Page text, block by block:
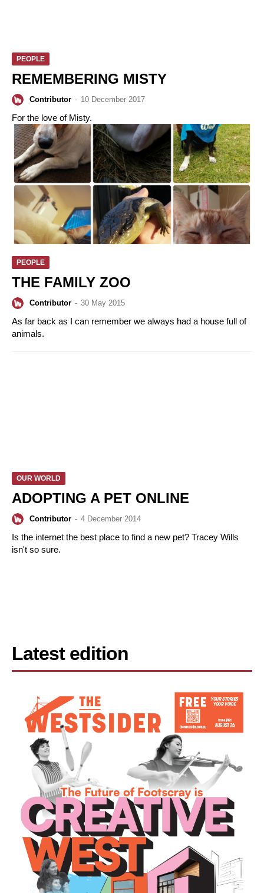
PEOPLE
REMEMBERING MISTY
Contributor - 10 December 2017
For the love of Misty.
PEOPLE
THE FAMILY ZOO
Contributor - 30 May 2015
As far back as I can remember we always had a house full of
animals.
OUR WORLD
ADOPTING A PET ONLINE
Contributor - 4 December 2014
Is the internet the best place to find a new pet? Tracey Wills
isn't so sure.
Latest edition